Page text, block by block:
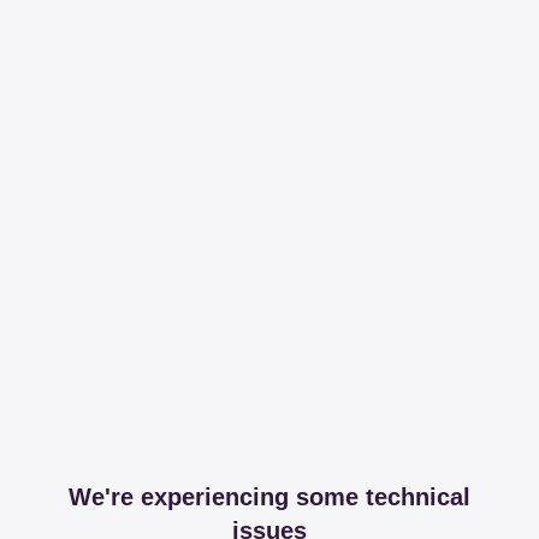
We're experiencing some technical
issues